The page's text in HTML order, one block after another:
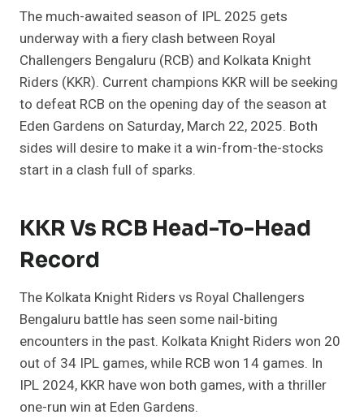
The much-awaited season of IPL 2025 gets
underway with a fiery clash between Royal
Challengers Bengaluru (RCB) and Kolkata Knight
Riders (KKR). Current champions KKR will be seeking
to defeat RCB on the opening day of the season at
Eden Gardens on Saturday, March 22, 2025. Both
sides will desire to make it a win-from-the-stocks
start in a clash full of sparks.
KKR Vs RCB Head-To-Head
Record
The Kolkata Knight Riders vs Royal Challengers
Bengaluru battle has seen some nail-biting
encounters in the past. Kolkata Knight Riders won 20
out of 34 IPL games, while RCB won 14 games. In
IPL 2024, KKR have won both games, with a thriller
one-run win at Eden Gardens.